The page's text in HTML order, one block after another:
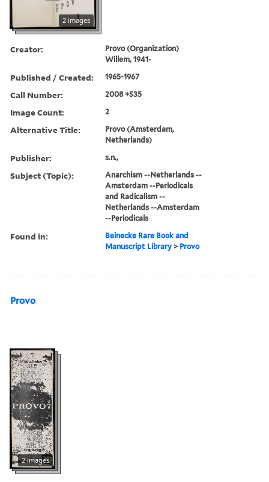
2 images
Creator:
Provo (Organization)
Willem, 1941-
Published / Created: 1965-1967
Call Number: 2008 +S35
Image Count: 2
Alternative Title:
Provo (Amsterdam,
Netherlands)
Publisher: s.n.,
Subject (Topic):
Anarchism --Netherlands --
Amsterdam --Periodicals
and Radicalism --
Netherlands --Amsterdam
--Periodicals
Found in:
Beinecke Rare Book and
Manuscript Library > Provo
Provo
2 images